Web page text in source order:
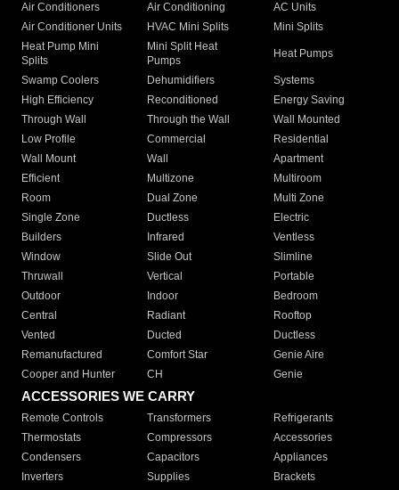
Air Conditioners Air Conditioning
AC Units
Air Conditioner Units
HVAC Mini Splits
Mini Splits
Heat Pump Mini
Splits
Mini Split Heat
Pumps
Heat Pumps
Swamp Coolers Dehumidifiers
Systems
High Efficiency
Reconditioned
Energy Saving
Through Wall
Through the Wall
Wall Mounted
Low Profile
Commercial
Residential
Wall Mount
Wall
Apartment
Efficient
Multizone
Multiroom
Room
Dual Zone
Multi Zone
Single Zone
Ductless
Electric
Builders
Infrared
Ventless
Window
Slide Out
Slimline
Thruwall
Vertical
Portable
Outdoor
Indoor
Bedroom
Central
Radiant
Rooftop
Vented
Ducted
Ductless
Remanufactured
Comfort Star
Genie Aire
Cooper and Hunter
CH Genie
ACCESSORIES WE CARRY
Remote Controls Transformers
Refrigerants
Thermostats
Compressors
Accessories
Condensers
Capacitors
Appliances
Inverters
Supplies Brackets